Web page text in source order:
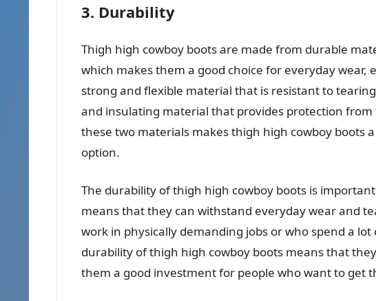
3. Durability
Thigh high cowboy boots are made from durable
which makes them a good choice for everyday wear,
strong and flexible material that is resistant to
and insulating material that provides protection
these two materials makes thigh high cowboy boots
option.
The durability of thigh high cowboy boots is
means that they can withstand everyday wear and
work in physically demanding jobs or who spend a
durability of thigh high cowboy boots means that
them a good investment for people who want to get